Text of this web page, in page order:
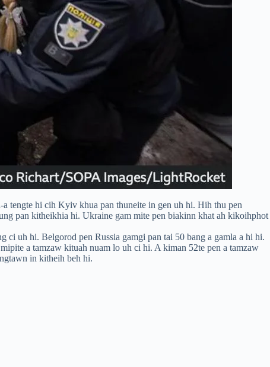
tengte hi cih Kyiv khua pan thuneite in gen uh hi. Hih thu pen
pan kitheikhia hi. Ukraine gam mite pen biakinn khat ah kikoihphot
uh hi. Belgorod pen Russia gamgi pan tai 50 bang a gamla a hi hi.
a tamzaw kituah nuam lo uh ci hi. A kiman 52te pen a tamzaw
in kitheih beh hi.